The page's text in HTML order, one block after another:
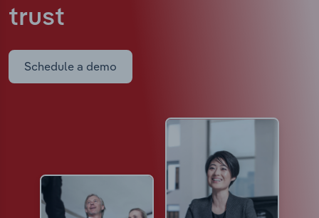
trust
Schedule a demo